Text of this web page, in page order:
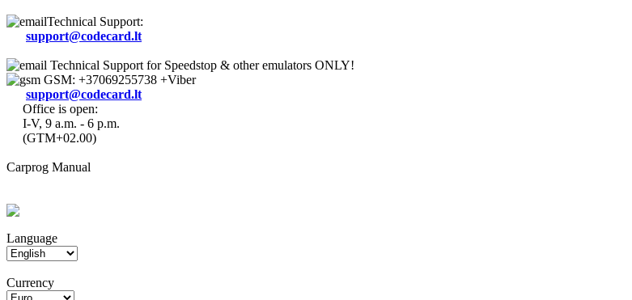
Technical Support:
support@codecard.lt
Technical Support for Speedstop & other emulators ONLY!
GSM: +37069255738 +Viber
support@codecard.lt
Office is open:
I-V, 9 a.m. - 6 p.m.
(GTM+02.00)
Carprog Manual
Language
Currency